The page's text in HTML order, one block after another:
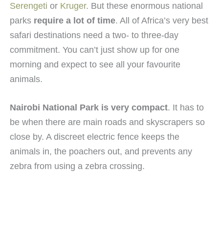
Serengeti or Kruger. But these enormous national
parks require a lot of time. All of Africa’s very best
safari destinations need a two- to three-day
commitment. You can’t just show up for one
morning and expect to see all your favourite
animals.
Nairobi National Park is very compact. It has to
be when there are main roads and skyscrapers so
close by. A discreet electric fence keeps the
animals in, the poachers out, and prevents any
zebra from using a zebra crossing.